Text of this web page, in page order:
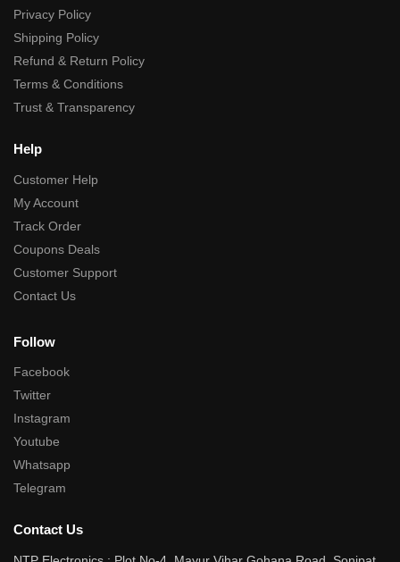
Privacy Policy
Shipping Policy
Refund & Return Policy
Terms & Conditions
Trust & Transparency
Help
Customer Help
My Account
Track Order
Coupons Deals
Customer Support
Contact Us
Follow
Facebook
Twitter
Instagram
Youtube
Whatsapp
Telegram
Contact Us